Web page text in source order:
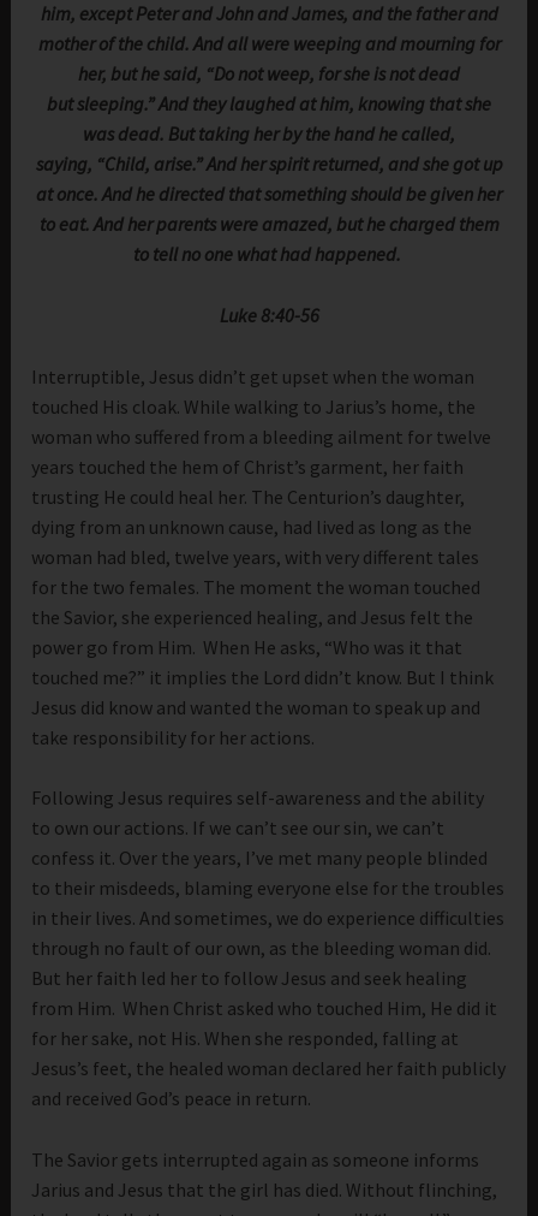
him, except Peter and John and James, and the father and
mother of the child. And all were weeping and mourning for
her, but he said, “Do not weep, for she is not dead
but sleeping.” And they laughed at him, knowing that she
was dead. But taking her by the hand he called,
saying, “Child, arise.” And her spirit returned, and she got up
at once. And he directed that something should be given her
to eat. And her parents were amazed, but he charged them
to tell no one what had happened.
Luke 8:40-56
Interruptible, Jesus didn’t get upset when the woman
touched His cloak. While walking to Jarius’s home, the
woman who suffered from a bleeding ailment for twelve
years touched the hem of Christ’s garment, her faith
trusting He could heal her. The Centurion’s daughter,
dying from an unknown cause, had lived as long as the
woman had bled, twelve years, with very different tales
for the two females. The moment the woman touched
the Savior, she experienced healing, and Jesus felt the
power go from Him. When He asks, “Who was it that
touched me?” it implies the Lord didn’t know. But I think
Jesus did know and wanted the woman to speak up and
take responsibility for her actions.
Following Jesus requires self-awareness and the ability
to own our actions. If we can’t see our sin, we can’t
confess it. Over the years, I’ve met many people blinded
to their misdeeds, blaming everyone else for the troubles
in their lives. And sometimes, we do experience difficulties
through no fault of our own, as the bleeding woman did.
But her faith led her to follow Jesus and seek healing
from Him. When Christ asked who touched Him, He did it
for her sake, not His. When she responded, falling at
Jesus’s feet, the healed woman declared her faith publicly
and received God’s peace in return.
The Savior gets interrupted again as someone informs
Jarius and Jesus that the girl has died. Without flinching,